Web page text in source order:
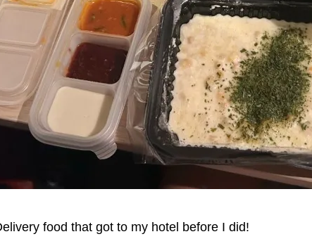
food that got to my hotel before I did!